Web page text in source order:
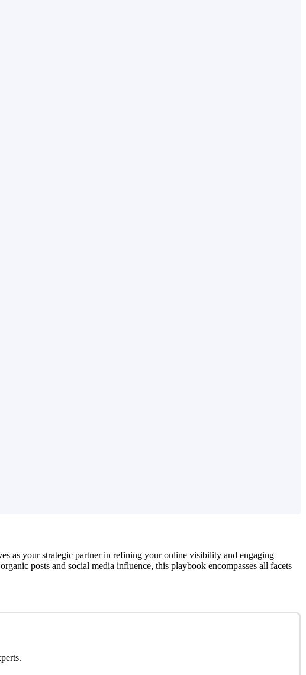
as your strategic partner in refining your online visibility and engaging
posts and social media influence, this playbook encompasses all facets